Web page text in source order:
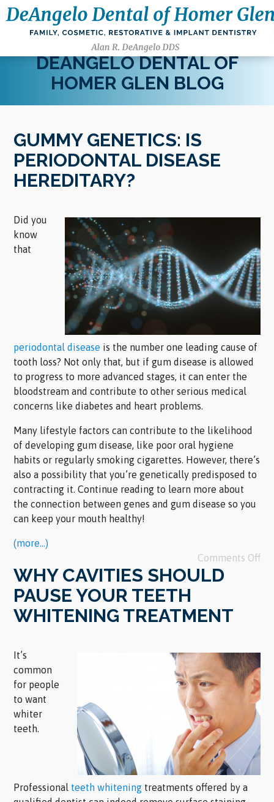
DEANGELO DENTAL OF
HOMER GLEN BLOG
GUMMY GENETICS: IS
PERIODONTAL DISEASE
HEREDITARY?
Did you
know
that
periodontal disease is the number one leading cause of
tooth loss? Not only that, but if gum disease is allowed
to progress to more advanced stages, it can enter the
bloodstream and contribute to other serious medical
concerns like diabetes and heart problems.
Many lifestyle factors can contribute to the likelihood
of developing gum disease, like poor oral hygiene
habits or regularly smoking cigarettes. However, there’s
also a possibility that you’re genetically predisposed to
contracting it. Continue reading to learn more about
the connection between genes and gum disease so you
can keep your mouth healthy!
(more…)
Comments Off
WHY CAVITIES SHOULD
PAUSE YOUR TEETH
WHITENING TREATMENT
It’s
common
for people
to want
whiter
teeth.
Professional teeth whitening treatments offered by a